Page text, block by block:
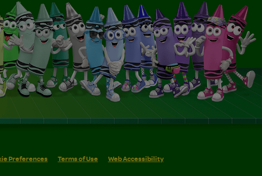
Preferences Terms of Use Web Accessibility